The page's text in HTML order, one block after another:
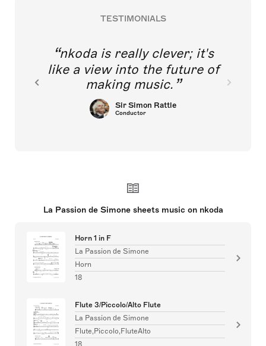
TESTIMONIALS
nkoda is really clever; it's
like a view into the future of
making music.
Sir Simon Rattle
Conductor
La Passion de Simone sheets music on nkoda
Horn 1 in F
La Passion de Simone
Horn
18
Flute 3/Piccolo/Alto Flute
La Passion de Simone
Flute,Piccolo,FluteAlto
18